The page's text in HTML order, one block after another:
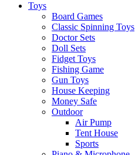
Toys
Board Games
Classic Spinning Toys
Doctor Sets
Doll Sets
Fidget Toys
Fishing Game
Gun Toys
House Keeping
Money Safe
Outdoor
Air Pump
Tent House
Sports